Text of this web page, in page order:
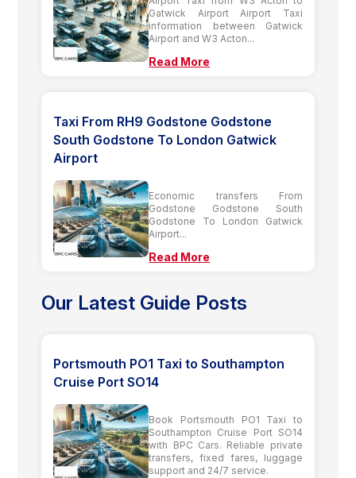
Gatwick Airport Airport Taxi
information between Gatwick
Airport and W3 Acton...
Read More
Taxi From RH9 Godstone Godstone
South Godstone To London Gatwick
Airport
Economic transfers From
Godstone Godstone South
Godstone To London Gatwick
Airport...
Read More
Our Latest Guide Posts
Portsmouth PO1 Taxi to Southampton
Cruise Port SO14
Book Portsmouth PO1 Taxi to
Southampton Cruise Port SO14
with BPC Cars. Reliable private
transfers, fixed fares, luggage
support and 24/7 service.